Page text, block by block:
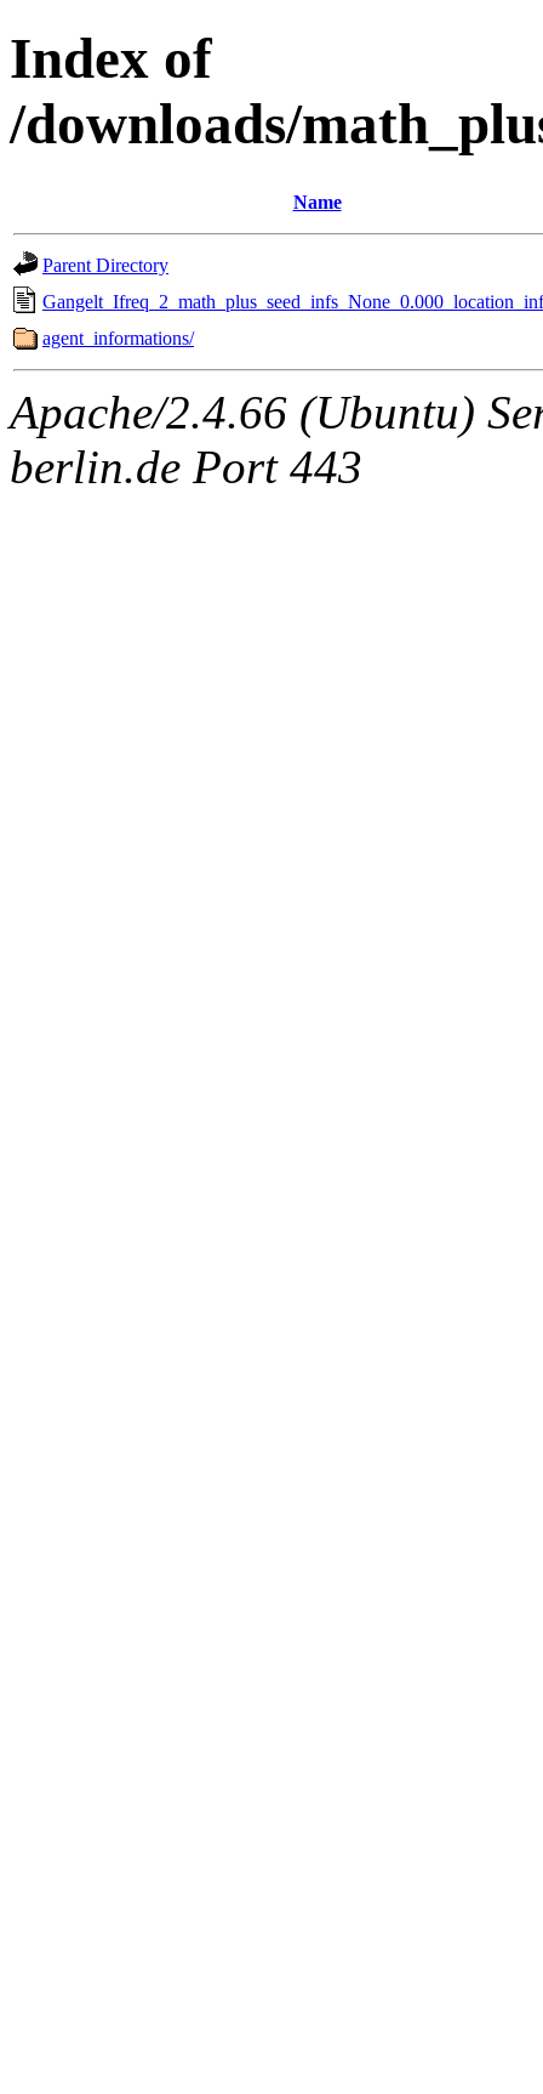
Index of
/downloads/
Name
Parent Directory
agent_informations/
Apache/2.4.66 (Ubuntu)
berlin.de Port 443